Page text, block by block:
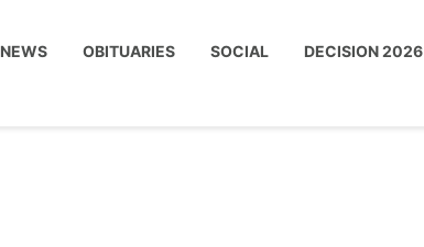
NEWS OBITUARIES SOCIAL DECISION 2026